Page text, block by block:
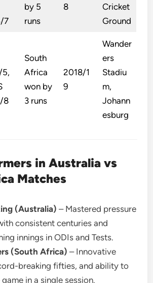
7
by 5
runs
8
Cricket
Ground
5,
8
South
Africa
won by
3 runs
2018/1
9
Wander
ers
Stadiu
m,
Johann
esburg
in Australia vs
Matches
(Australia) – Mastered pressure
consistent centuries and
innings in ODIs and Tests.
(South Africa) – Innovative
breaking fifties, and ability to
in a single session.